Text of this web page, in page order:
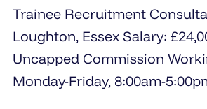
Trainee Recruitment Consultant
Loughton, Essex Salary: £24,000 - £26,000 +
Uncapped Commission Working Hours:
Monday-Friday, 8:00am-